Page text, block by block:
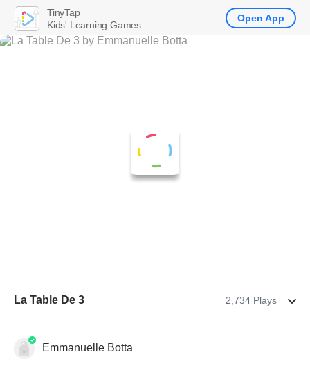
La Table De 3 2,734 Plays
Counting Multiplication
Emmanuelle Botta
TinyTap
Kids' Learning Games
Open App